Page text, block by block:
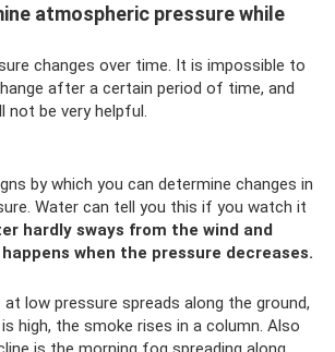
atmospheric pressure while
changes over time. It is impossible to
after a certain period of time, and
not be very helpful.
by which you can determine changes in
Water can tell you this if you watch it
hardly sways from the wind and
when the pressure decreases.
low pressure spreads along the ground,
high, the smoke rises in a column. Also